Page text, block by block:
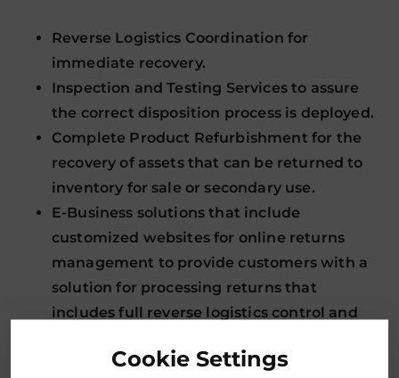
Reverse Logistics Coordination for
immediate recovery.
Inspection and Testing Services to assure
the correct disposition process is deployed.
Complete Product Refurbishment for the
recovery of assets that can be returned to
inventory for sale or secondary use.
E-Business solutions that include
customized websites for online returns
management to provide customers with a
solution for processing returns that
includes full reverse logistics control and
Complete Compliance with all regulations
Cookie Settings